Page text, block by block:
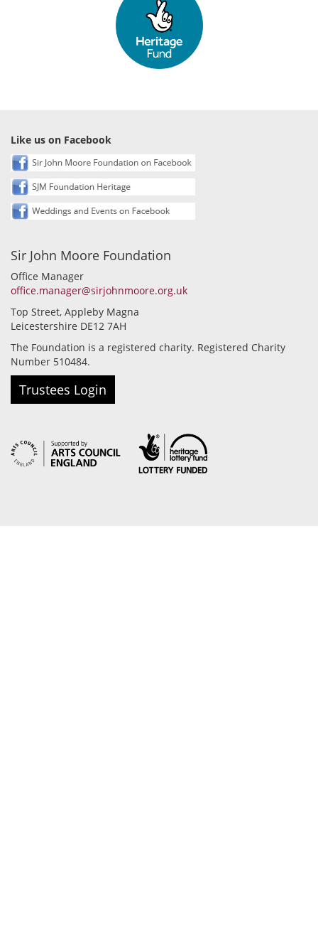
Like us on Facebook
Sir John Moore Foundation
Office Manager
office.manager@sirjohnmoore.org.uk
Top Street, Appleby Magna
Leicestershire DE12 7AH
The Foundation is a registered charity. Registered Charity
Number 510484.
Trustees Login